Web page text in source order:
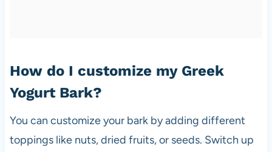
How do I customize my Greek
Yogurt Bark?
You can customize your bark by adding different
toppings like nuts, dried fruits, or seeds. Switch up